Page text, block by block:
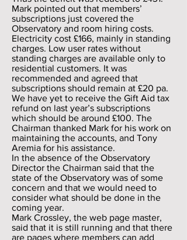
Mark pointed out that members’
subscriptions just covered the
Observatory and room hiring costs.
Electricity cost £166, mainly in standing
charges. Low user rates without
standing charges are available only to
residential customers. It was
recommended and agreed that
subscriptions should remain at £20 pa.
We have yet to receive the Gift Aid tax
refund on last year’s subscriptions
which should be around £100. The
Chairman thanked Mark for his work on
maintaining the accounts, and Tony
Aremia for his assistance.
In the absence of the Observatory
Director the Chairman said that the
state of the Observatory was of some
concern and that we would need to
consider what should be done in the
coming year.
Mark Crossley, the web page master,
said that it is still running and that there
are pages where members can add